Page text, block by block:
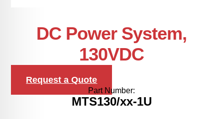
DC Power System,
130VDC
Request a Quote
Part Number:
MTS130/xx-1U